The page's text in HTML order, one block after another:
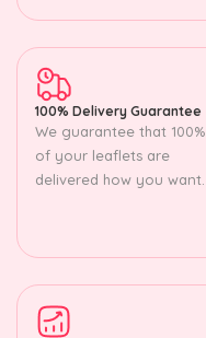
100% Delivery Guarantee
We guarantee that 100%
of your leaflets are
delivered how you want.